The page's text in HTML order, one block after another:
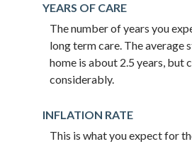
YEARS OF CARE
The number of years you
long term care. The average
home is about 2.5 years, but
considerably.
INFLATION RATE
This is what you expect for